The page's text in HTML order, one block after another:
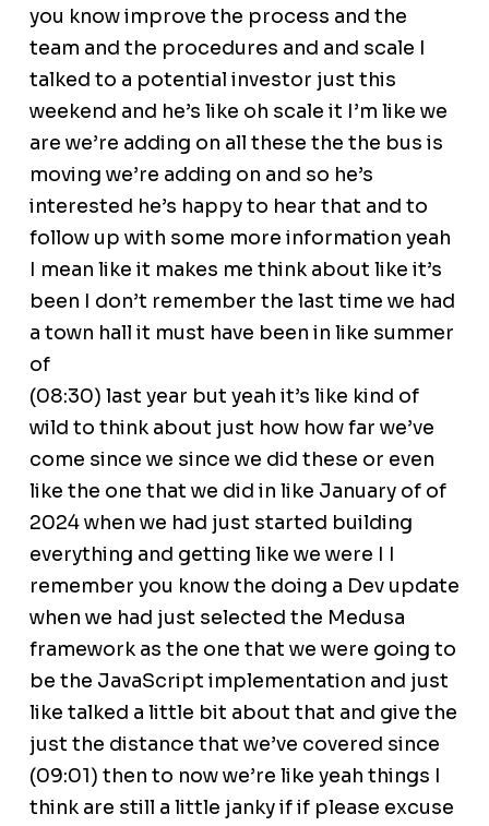
you know improve the process and the
team and the procedures and and scale I
talked to a potential investor just this
weekend and he’s like oh scale it I’m like we
are we’re adding on all these the the bus is
moving we’re adding on and so he’s
interested he’s happy to hear that and to
follow up with some more information yeah
I mean like it makes me think about like it’s
been I don’t remember the last time we had
a town hall it must have been in like summer
of
(08:30) last year but yeah it’s like kind of
wild to think about just how how far we’ve
come since we since we did these or even
like the one that we did in like January of of
2024 when we had just started building
everything and getting like we were I I
remember you know the doing a Dev update
when we had just selected the Medusa
framework as the one that we were going to
be the JavaScript implementation and just
like talked a little bit about that and give the
just the distance that we’ve covered since
(09:01) then to now we’re like yeah things I
think are still a little janky if if please excuse